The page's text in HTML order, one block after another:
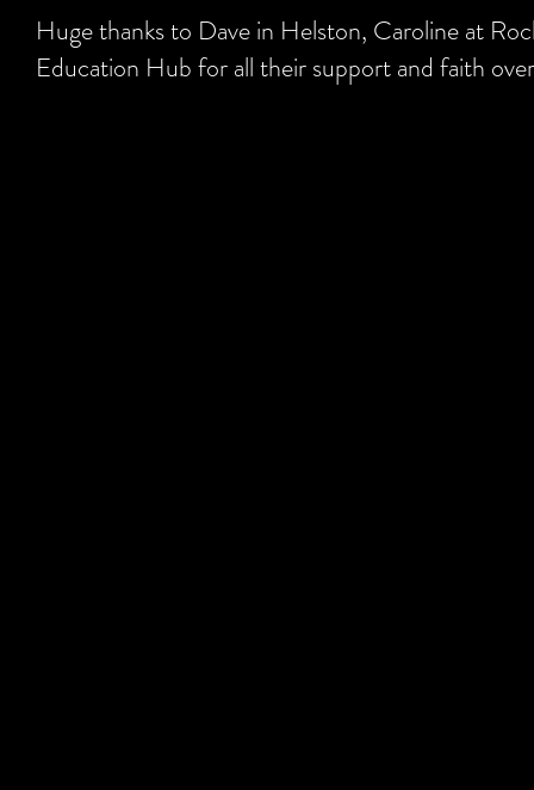
Huge thanks to Dave in Helston, Caroline at
Education Hub for all their support and faith